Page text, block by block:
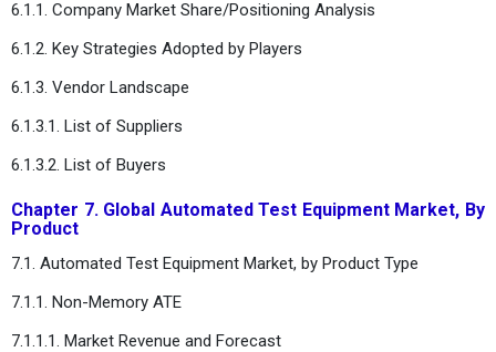
6.1.1. Company Market Share/Positioning Analysis
6.1.2. Key Strategies Adopted by Players
6.1.3. Vendor Landscape
6.1.3.1. List of Suppliers
6.1.3.2. List of Buyers
Chapter 7. Global Automated Test Equipment Market, By
Product
7.1. Automated Test Equipment Market, by Product Type
7.1.1. Non-Memory ATE
7.1.1.1. Market Revenue and Forecast